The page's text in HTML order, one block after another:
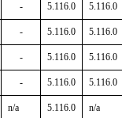
- 5.116.0 5.116.0
- 5.116.0 5.116.0
- 5.116.0 5.116.0
- 5.116.0 5.116.0
n/a 5.116.0 n/a